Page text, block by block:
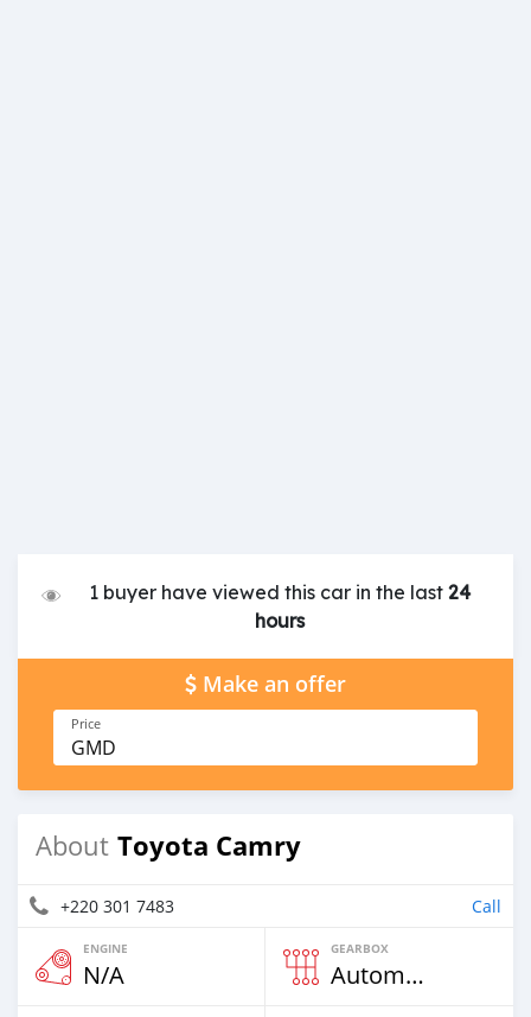
1 buyer have viewed this car in the last24
hours
Make an offer
Price
GMD
About Toyota Camry
+220 301 7483 Call
ENGINE
N/A
GEARBOX
Automatic